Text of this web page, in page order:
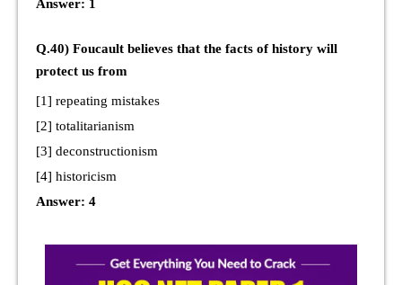
Answer: 1
Q.40) Foucault believes that the facts of history will
protect us from
[1] repeating mistakes
[2] totalitarianism
[3] deconstructionism
[4] historicism
Answer: 4